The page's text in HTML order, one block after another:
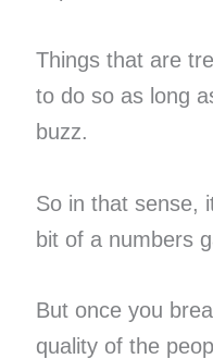
Things that are
to do so as long
buzz.
So in that sense,
bit of a numbers
But once you
quality of the